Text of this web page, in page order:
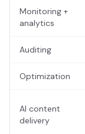
Monitoring +
analytics
Auditing
Optimization
AI content
delivery